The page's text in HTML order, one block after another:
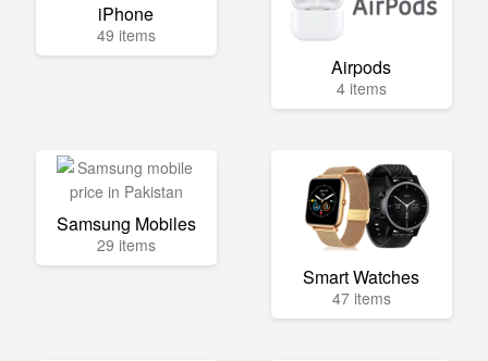
iPhone
49 items
Airpods
4 items
Samsung Mobiles
29 items
Smart Watches
47 items